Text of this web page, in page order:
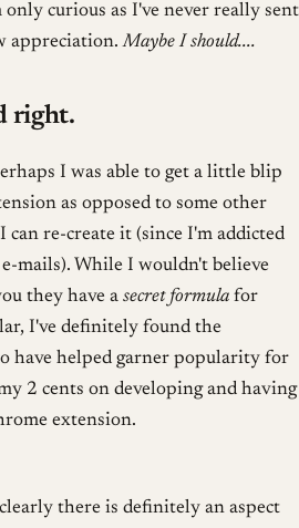
curious as I've never really sent
appreciation. Maybe I should....
right.
I was able to get a little blip
as opposed to some other
can re-create it (since I'm addicted
mails). While I wouldn't believe
they have a secret formula for
I've definitely found the
have helped garner popularity for
2 cents on developing and having
extension.
there is definitely an aspect